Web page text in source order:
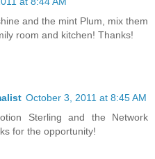
and the mint Plum, mix them
room and kitchen! Thanks!
October 3, 2011 at 8:45 AM
Sterling and the Network
for the opportunity!